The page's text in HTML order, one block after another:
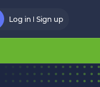
Log in Sign up